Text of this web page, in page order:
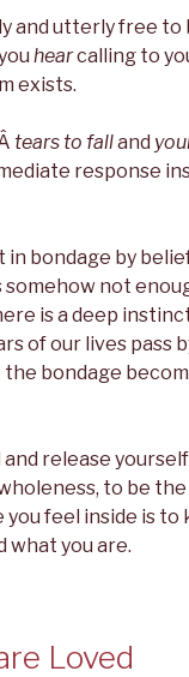
and utterly free to
hearcalling to
exists.
tears to falland
response
bondage by
not
is a deep
of our lives pass
bondage
release
to be
feel inside is to
what you are.
Loved